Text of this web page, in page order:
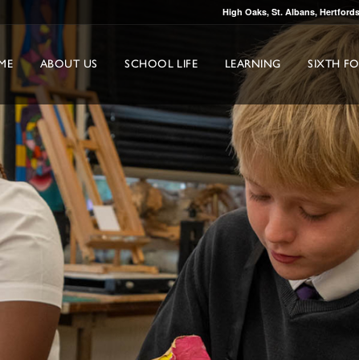
High Oaks, St. Albans,
ABOUT US SCHOOL LIFE LEARNING SIXTH